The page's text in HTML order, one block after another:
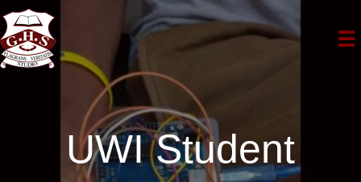
UWI Student